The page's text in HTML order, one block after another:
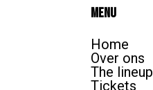
Menu
Home
Over ons
The lineup
Tickets